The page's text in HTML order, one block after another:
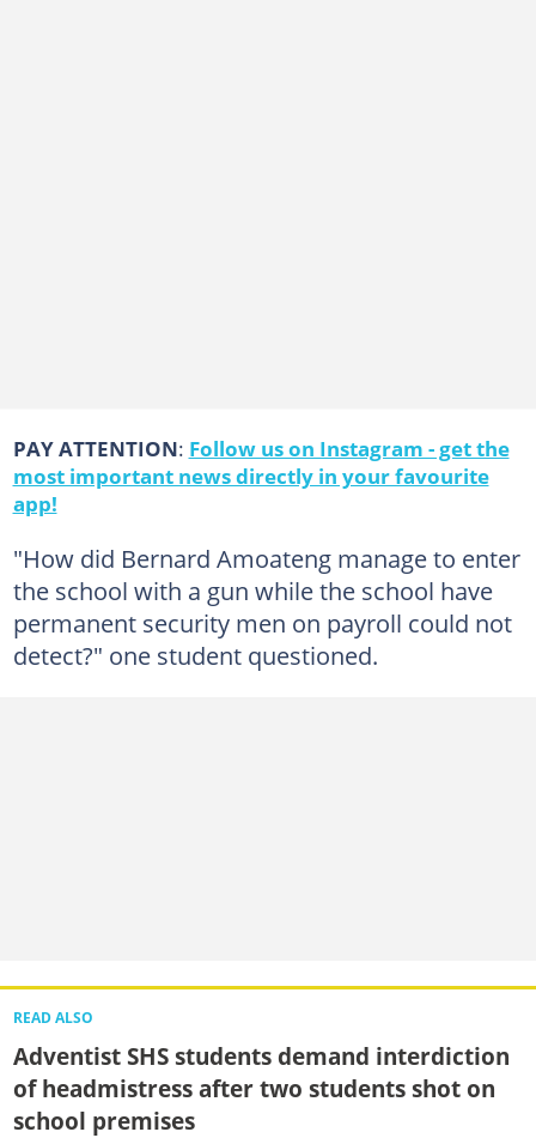
PAY ATTENTION: Follow us on Instagram - get the
most important news directly in your favourite
app!
"How did Bernard Amoateng manage to enter
the school with a gun while the school have
permanent security men on payroll could not
detect?" one student questioned.
READ ALSO
Adventist SHS students demand interdiction
of headmistress after two students shot on
school premises